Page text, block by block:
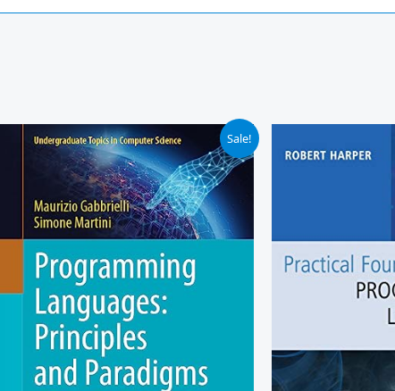
Sale!
Original
price
was:
$59.99.
Current
price
is:
$44.96.